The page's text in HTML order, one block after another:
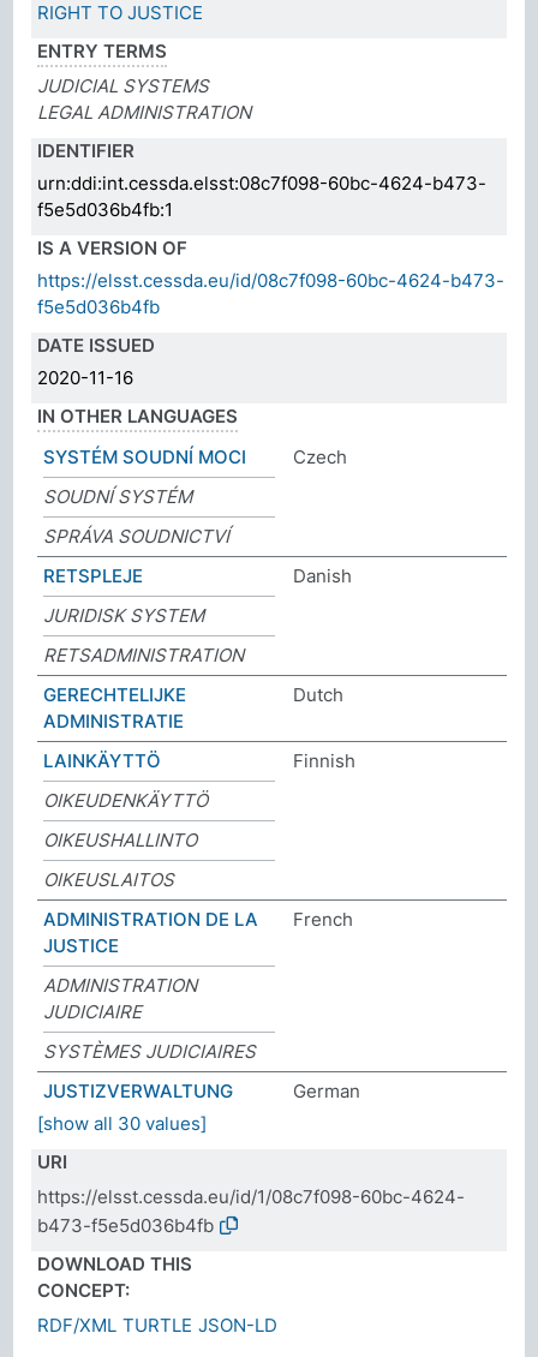
RIGHT TO JUSTICE
ENTRY TERMS
JUDICIAL SYSTEMS
LEGAL ADMINISTRATION
IDENTIFIER
urn:ddi:int.cessda.elsst:08c7f098-60bc-4624-b473-
f5e5d036b4fb:1
IS A VERSION OF
https://elsst.cessda.eu/id/08c7f098-60bc-4624-b473-
f5e5d036b4fb
DATE ISSUED
2020-11-16
IN OTHER LANGUAGES
SYSTÉM SOUDNÍ MOCI
Czech
SOUDNÍ SYSTÉM
SPRÁVA SOUDNICTVÍ
RETSPLEJE
Danish
JURIDISK SYSTEM
RETSADMINISTRATION
GERECHTELIJKE
ADMINISTRATIE
Dutch
LAINKÄYTTÖ
Finnish
OIKEUDENKÄYTTÖ
OIKEUSHALLINTO
OIKEUSLAITOS
ADMINISTRATION DE LA
JUSTICE
French
ADMINISTRATION
JUDICIAIRE
SYSTÈMES JUDICIAIRES
JUSTIZVERWALTUNG
German
[show all 30 values]
URI
https://elsst.cessda.eu/id/1/08c7f098-60bc-4624-
b473-f5e5d036b4fb
DOWNLOAD THIS
CONCEPT:
RDF/XML TURTLE JSON-LD